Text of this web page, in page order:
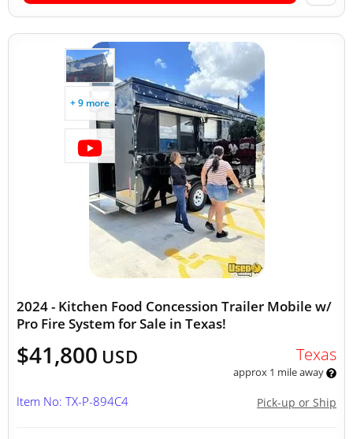
+ 9 more
2024 - Kitchen Food Concession Trailer Mobile w/
Pro Fire System for Sale in Texas!
$41,800 USD Texas
approx 1 mile away
Pick-up or Ship
Item No: TX-P-894C4